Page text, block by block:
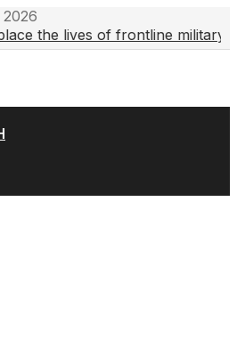
the lives of frontline military or